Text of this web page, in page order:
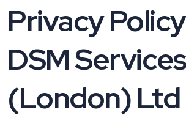
Privacy
DSM Services
(London) Ltd